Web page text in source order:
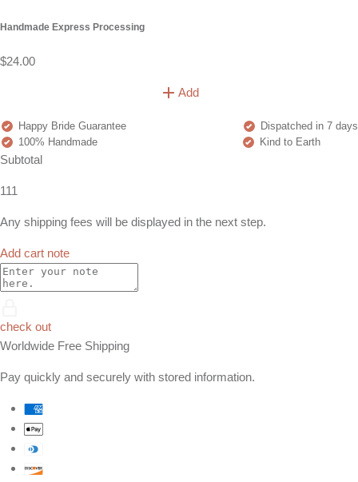
Handmade Express Processing
$24.00
Add
Happy Bride Guarantee
Dispatched in 7 days
100% Handmade
Kind to Earth
Subtotal
111
Any shipping fees will be displayed in the next step.
Add cart note
check out
Worldwide Free Shipping
Pay quickly and securely with stored information.